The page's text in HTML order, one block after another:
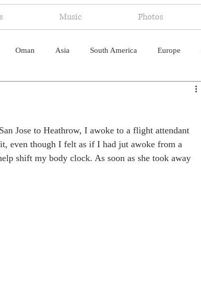
Music Photos
Oman Asia South America Europe
Humor South Atlantic
Jose to Heathrow, I awoke to a flight attendant
even though I felt as if I had jut awoke from a
shift my body clock. As soon as she took away